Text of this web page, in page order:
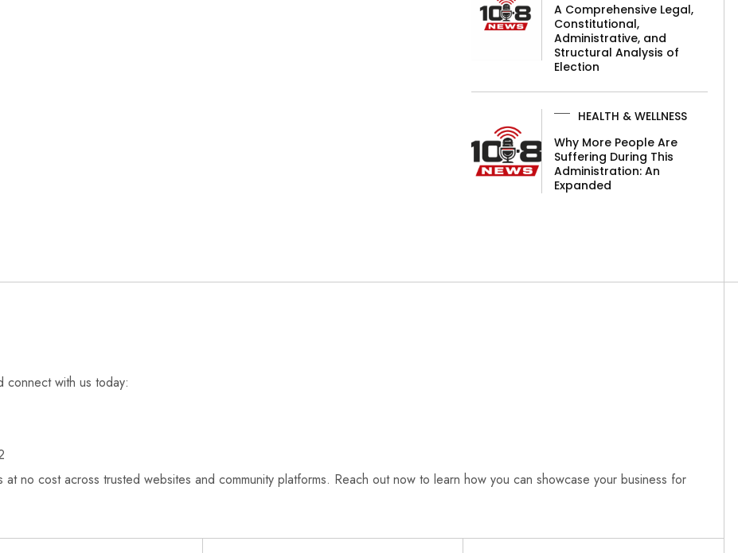
A Comprehensive Legal,
Constitutional,
Administrative, and
Structural Analysis of
Election
HEALTH & WELLNESS
Why More People Are
Suffering During This
Administration: An
Expanded
connect with us today:
no cost across trusted websites and community platforms. Reach out now to learn how you can showcase your business for